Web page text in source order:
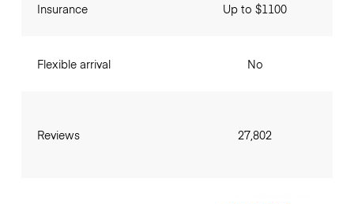
Insurance
Flexible arrival
Reviews
Up to $1100
No
27,802